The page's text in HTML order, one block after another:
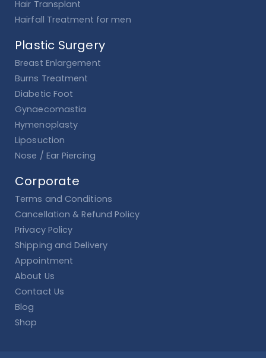
Hair Transplant
Hairfall Treatment for men
Plastic Surgery
Breast Enlargement
Burns Treatment
Diabetic Foot
Gynaecomastia
Hymenoplasty
Liposuction
Nose / Ear Piercing
Corporate
Terms and Conditions
Cancellation & Refund Policy
Privacy Policy
Shipping and Delivery
Appointment
About Us
Contact Us
Blog
Shop